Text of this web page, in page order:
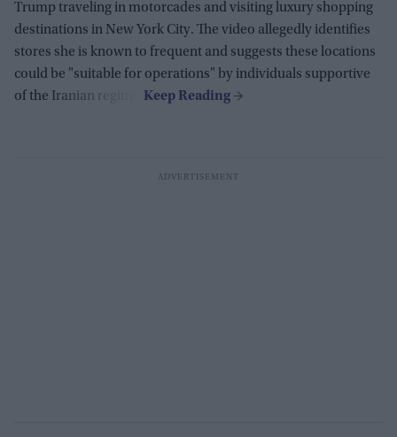
Trump traveling in motorcades and visiting luxury shopping
destinations in New York City. The video allegedly identifies
stores she is known to frequent and suggests these locations
could be "suitable for operations" by individuals supportive
of the Iranian regime.